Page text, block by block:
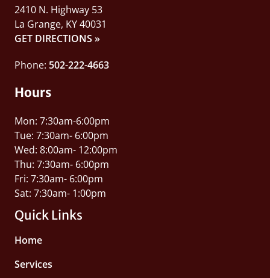
2410 N. Highway 53
La Grange, KY 40031
GET DIRECTIONS »
Phone: 502-222-4663
Hours
Mon: 7:30am-6:00pm
Tue: 7:30am- 6:00pm
Wed: 8:00am- 12:00pm
Thu: 7:30am- 6:00pm
Fri: 7:30am- 6:00pm
Sat: 7:30am- 1:00pm
Quick Links
Home
Services